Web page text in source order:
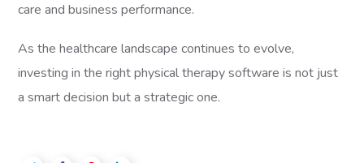
care and business performance.
As the healthcare landscape continues to evolve,
investing in the right physical therapy software is not just
a smart decision but a strategic one.